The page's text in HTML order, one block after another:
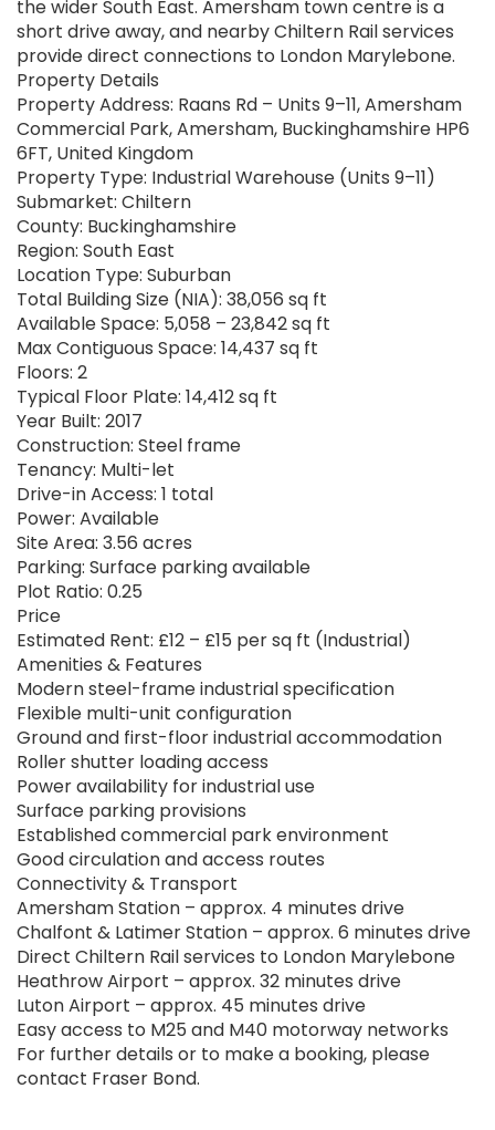
the wider South East. Amersham town centre is a
short drive away, and nearby Chiltern Rail services
provide direct connections to London Marylebone.
Property Details
Property Address: Raans Rd – Units 9–11, Amersham
Commercial Park, Amersham, Buckinghamshire HP6
6FT, United Kingdom
Property Type: Industrial Warehouse (Units 9–11)
Submarket: Chiltern
County: Buckinghamshire
Region: South East
Location Type: Suburban
Total Building Size (NIA): 38,056 sq ft
Available Space: 5,058 – 23,842 sq ft
Max Contiguous Space: 14,437 sq ft
Floors: 2
Typical Floor Plate: 14,412 sq ft
Year Built: 2017
Construction: Steel frame
Tenancy: Multi-let
Drive-in Access: 1 total
Power: Available
Site Area: 3.56 acres
Parking: Surface parking available
Plot Ratio: 0.25
Price
Estimated Rent: £12 – £15 per sq ft (Industrial)
Amenities & Features
Modern steel-frame industrial specification
Flexible multi-unit configuration
Ground and first-floor industrial accommodation
Roller shutter loading access
Power availability for industrial use
Surface parking provisions
Established commercial park environment
Good circulation and access routes
Connectivity & Transport
Amersham Station – approx. 4 minutes drive
Chalfont & Latimer Station – approx. 6 minutes drive
Direct Chiltern Rail services to London Marylebone
Heathrow Airport – approx. 32 minutes drive
Luton Airport – approx. 45 minutes drive
Easy access to M25 and M40 motorway networks
For further details or to make a booking, please
contact Fraser Bond.